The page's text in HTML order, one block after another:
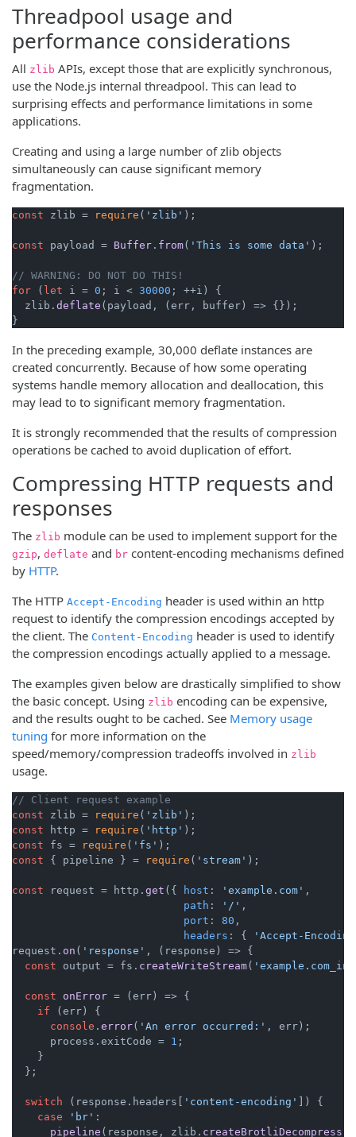
Threadpool usage and
performance considerations
All zlib APIs, except those that are explicitly synchronous,
use the Node.js internal threadpool. This can lead to
surprising effects and performance limitations in some
applications.
Creating and using a large number of zlib objects
simultaneously can cause significant memory
fragmentation.
const zlib = require ( 'zlib' );
const payload = Buffer . from( 'This is some data' );
// WARNING: DO NOT DO THIS!
for ( let i = 0 ; i < 30000 ; ++i) {
  zlib.
deflate (payload, ( err, buffer ) => {});
}
In the preceding example, 30,000 deflate instances are
created concurrently. Because of how some operating
systems handle memory allocation and deallocation, this
may lead to to significant memory fragmentation.
It is strongly recommended that the results of compression
operations be cached to avoid duplication of effort.
Compressing HTTP requests and
responses
The zlib module can be used to implement support for the
gzip, deflate and br content-encoding mechanisms defined
by HTTP.
The HTTP Accept-Encoding header is used within an http
request to identify the compression encodings accepted by
the client. The Content-Encoding header is used to identify
the compression encodings actually applied to a message.
The examples given below are drastically simplified to show
the basic concept. Using zlib encoding can be expensive,
and the results ought to be cached. See Memory usage
tuning for more information on the
speed/memory/compression tradeoffs involved in zlib
usage.
// Client request example
const zlib = require ( 'zlib'
const http = require ( 'http'
const fs = require ( 'fs'
const { pipeline } = require ( 'stream' );
const request = http. get ({ host : 'example.com' ,
path : '/' ,
port : 80 ,
headers : {
'Accept-
request. on ( 'response' , ( response ) => {
const output = fs. createWriteStream(
const onError = ( err ) => {
if (err) {
console . error( 'An error occurred:' , err);
      process.
exitCode = 1 ;
    }
  };
switch (response. headers 'content-encoding'
]) {
case
'br' :
pipeline (response, zlib. createBrotliDecompress